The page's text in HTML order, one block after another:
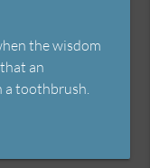
the wisdom
an
a toothbrush.